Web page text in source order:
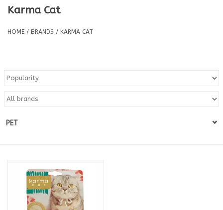
TREATS
Blog
About
Gift Card
Karma Cat
HOME / BRANDS / KARMA CAT
PET